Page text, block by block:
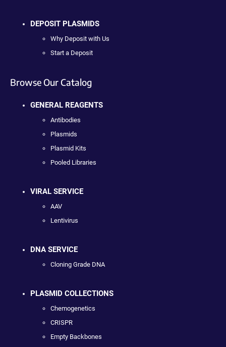
DEPOSIT PLASMIDS
Why Deposit with Us
Start a Deposit
Browse Our Catalog
GENERAL REAGENTS
Antibodies
Plasmids
Plasmid Kits
Pooled Libraries
VIRAL SERVICE
AAV
Lentivirus
DNA SERVICE
Cloning Grade DNA
PLASMID COLLECTIONS
Chemogenetics
CRISPR
Empty Backbones